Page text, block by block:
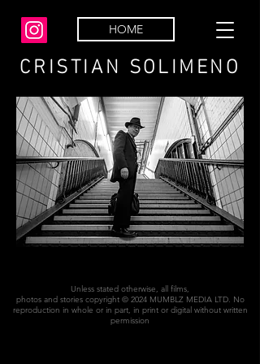
CRISTIAN SOLIMENO
HOME
Unless stated otherwise, all films,
photos and stories copyright © 2024 MUMBLZ MEDIA LTD. No
reproduction in whole or in part, in print or digital without written
permission